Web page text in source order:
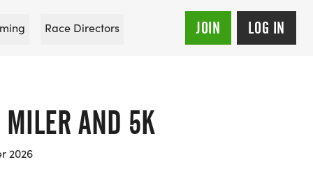
Race Directors JOIN LOG IN
MILER AND 5K
2026